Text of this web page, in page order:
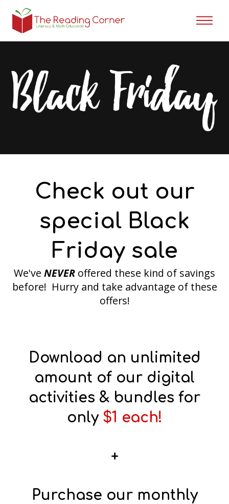
Check out our
special Black
Friday sale
We've NEVER offered these kind of savings
before! Hurry and take advantage of these
offers!
Download an unlimited
amount of our digital
activities & bundles for
only $1 each!
+
Purchase our monthly